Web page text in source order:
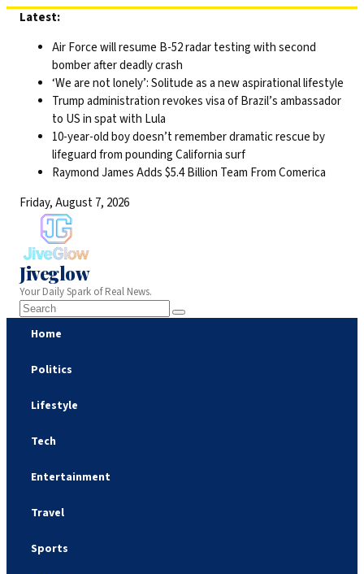
Skip
content
Latest:
Air Force will resume B-52 radar testing with second
bomber after deadly crash
‘We are not lonely’: Solitude as a new aspirational lifestyle
Trump administration revokes visa of Brazil’s ambassador
to US in spat with Lula
10-year-old boy doesn’t remember dramatic rescue by
lifeguard from pounding California surf
Raymond James Adds $5.4 Billion Team From Comerica
Friday, August 7, 2026
Jiveglow
Your Daily Spark of Real News.
Home
Politics
Lifestyle
Tech
Entertainment
Travel
Sports